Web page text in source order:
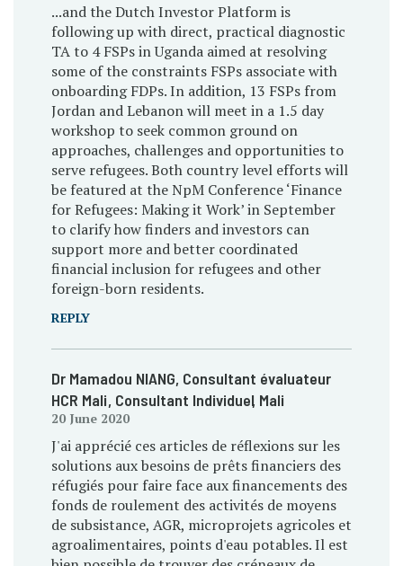
...and the Dutch Investor Platform is
following up with direct, practical diagnostic
TA to 4 FSPs in Uganda aimed at resolving
some of the constraints FSPs associate with
onboarding FDPs. In addition, 13 FSPs from
Jordan and Lebanon will meet in a 1.5 day
workshop to seek common ground on
approaches, challenges and opportunities to
serve refugees. Both country level efforts will
be featured at the NpM Conference ‘Finance
for Refugees: Making it Work’ in September
to clarify how finders and investors can
support more and better coordinated
financial inclusion for refugees and other
foreign-born residents.
REPLY
Dr Mamadou NIANG, Consultant évaluateur
HCR Mali, Consultant Individuel, Mali
20 June 2020
J'ai apprécié ces articles de réflexions sur les
solutions aux besoins de prêts financiers des
réfugiés pour faire face aux financements des
fonds de roulement des activités de moyens
de subsistance, AGR, microprojets agricoles et
agroalimentaires, points d'eau potables. Il est